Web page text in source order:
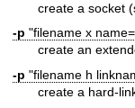
create a socket
-p "filename x
create an
-p "filename h
create a hard-